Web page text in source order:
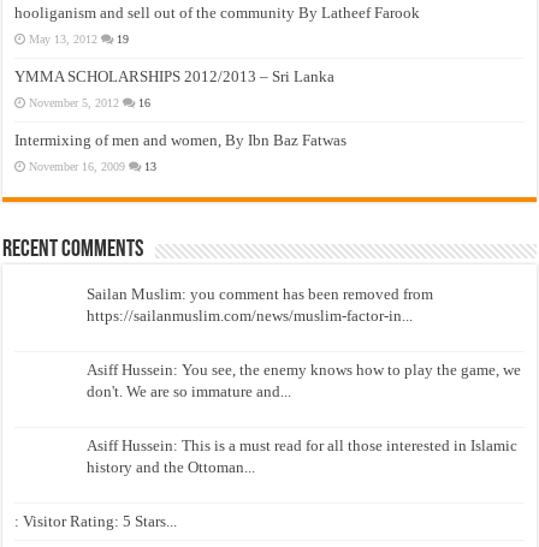
hooliganism and sell out of the community By Latheef Farook
May 13, 2012 19
YMMA SCHOLARSHIPS 2012/2013 – Sri Lanka
November 5, 2012 16
Intermixing of men and women, By Ibn Baz Fatwas
November 16, 2009 13
Recent Comments
Sailan Muslim: you comment has been removed from
https://sailanmuslim.com/news/muslim-factor-in...
Asiff Hussein: You see, the enemy knows how to play the game, we
don't. We are so immature and...
Asiff Hussein: This is a must read for all those interested in Islamic
history and the Ottoman...
: Visitor Rating: 5 Stars...